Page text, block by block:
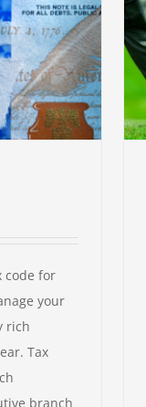
code for
your
rich
Tax
branch
Job Taxes